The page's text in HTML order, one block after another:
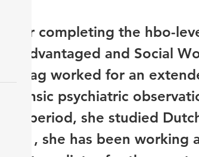
After completing the hbo-
Disadvantaged and Social
Uitslag worked for an
forensic psychiatric
this period, she studied
2001, she has been